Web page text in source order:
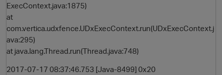
ExecContext.java:1875)
at
com.vertica.udxfence.UDxExecContext.run(UDxExecContext.j
ava:295)
at java.lang.Thread.run(Thread.java:748)
2017-07-17 08:37:46.753 [Java-8499] 0x20